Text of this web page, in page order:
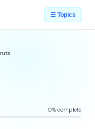
☰ Topics
0% complete